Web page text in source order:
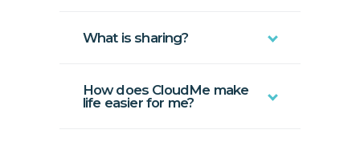
What is sharing?
How does CloudMe make
life easier for me?